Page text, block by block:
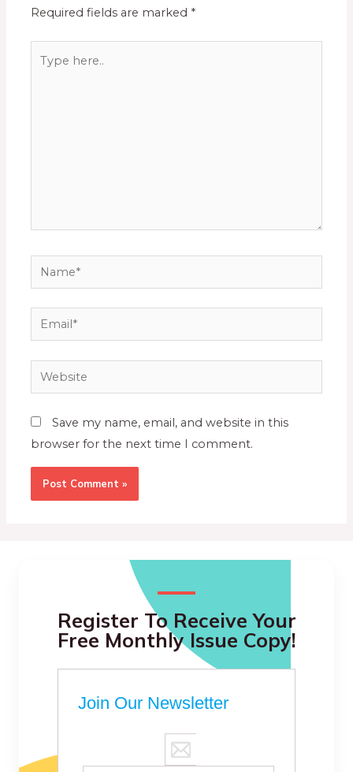
Required fields are marked *
Save my name, email, and website in this
browser for the next time I comment.
Register To Receive Your
Free Monthly Issue Copy!